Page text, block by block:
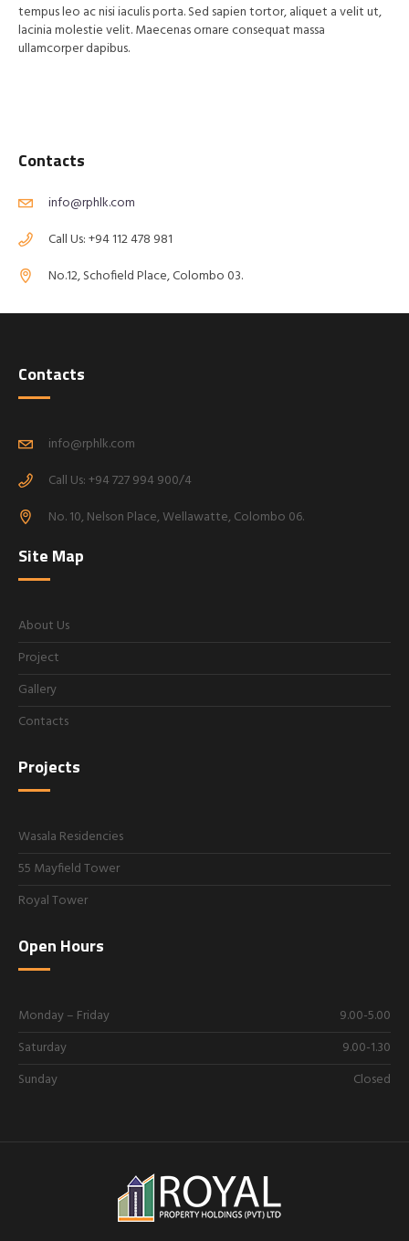
tempus leo ac nisi iaculis porta. Sed sapien tortor, aliquet a velit ut,
lacinia molestie velit. Maecenas ornare consequat massa
ullamcorper dapibus.
Contacts
info@rphlk.com
Call Us: +94 112 478 981
No.12, Schofield Place, Colombo 03.
Contacts
info@rphlk.com
Call Us: +94 727 994 900/4
No. 10, Nelson Place, Wellawatte, Colombo 06.
Site Map
About Us
Project
Gallery
Contacts
Projects
Wasala Residencies
55 Mayfield Tower
Royal Tower
Open Hours
Monday – Friday
9.00-5.00
Saturday
9.00-1.30
Sunday
Closed